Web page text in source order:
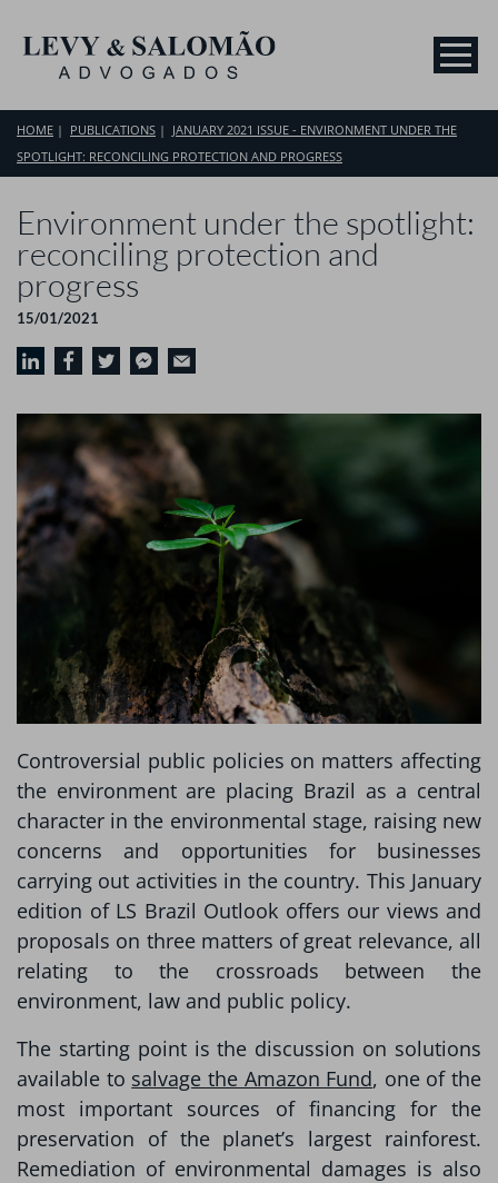
HOME PUBLICATIONS
JANUARY 2021 ISSUE - ENVIRONMENT UNDER THE
SPOTLIGHT: RECONCILING PROTECTION AND PROGRESS
Environment under the spotlight:
reconciling protection and
progress
15/01/2021
Controversial public policies on matters affecting
the environment are placing Brazil as a central
character in the environmental stage, raising new
concerns and opportunities for businesses
carrying out activities in the country. This January
edition of LS Brazil Outlook offers our views and
proposals on three matters of great relevance, all
relating to the crossroads between the
environment, law and public policy.
The starting point is the discussion on solutions
available to salvage the Amazon Fund, one of the
most important sources of financing for the
preservation of the planet’s largest rainforest.
Remediation of environmental damages is also